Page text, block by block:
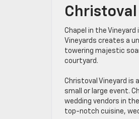
Chapel in the
Vineyards creates a
towering majestic
courtyard.
Christoval Vineyard is
small or large event.
wedding vendors in
top-notch cuisine,